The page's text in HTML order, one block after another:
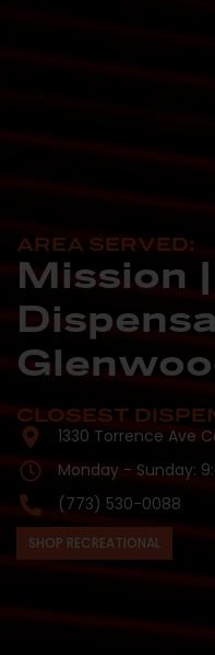
AREA SERVED:
Mission
CLOSEST
1330 Torrence Ave
Monday - Sunday:
(773) 530-0088
SHOP RECREATIONAL